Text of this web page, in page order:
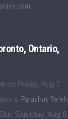
Ontario,
on Friday, Aug 7
is Parashat Re’eh
Saturday, Aug 8